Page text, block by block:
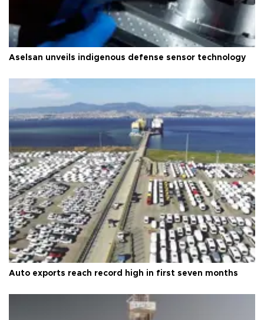
Aselsan unveils indigenous defense sensor technology
Auto exports reach record high in first seven months